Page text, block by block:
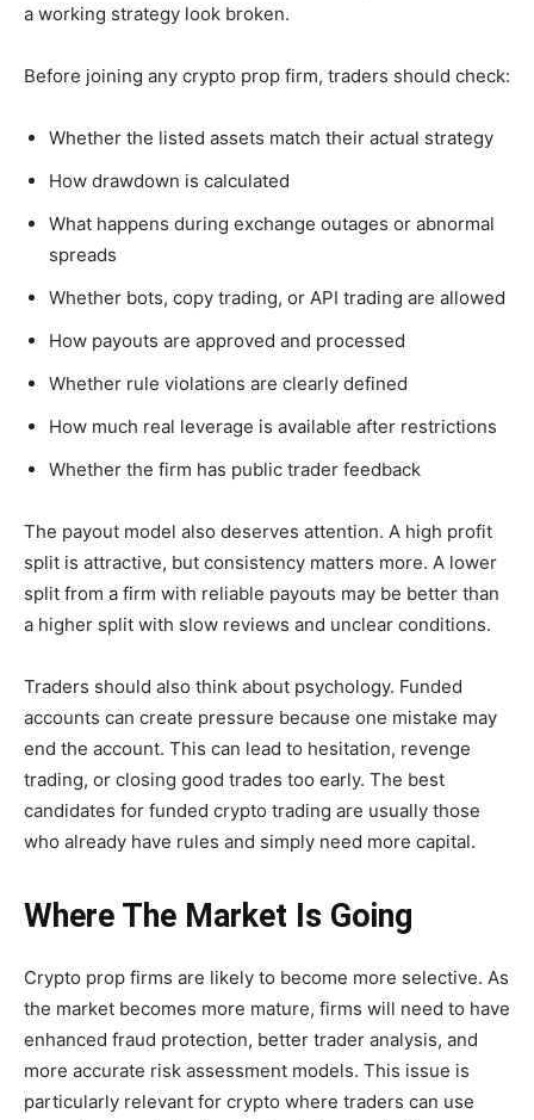
a working strategy look broken.
Before joining any crypto prop firm, traders should check:
Whether the listed assets match their actual strategy
How drawdown is calculated
What happens during exchange outages or abnormal
spreads
Whether bots, copy trading, or API trading are allowed
How payouts are approved and processed
Whether rule violations are clearly defined
How much real leverage is available after restrictions
Whether the firm has public trader feedback
The payout model also deserves attention. A high profit
split is attractive, but consistency matters more. A lower
split from a firm with reliable payouts may be better than
a higher split with slow reviews and unclear conditions.
Traders should also think about psychology. Funded
accounts can create pressure because one mistake may
end the account. This can lead to hesitation, revenge
trading, or closing good trades too early. The best
candidates for funded crypto trading are usually those
who already have rules and simply need more capital.
Where The Market Is Going
Crypto prop firms are likely to become more selective. As
the market becomes more mature, firms will need to have
enhanced fraud protection, better trader analysis, and
more accurate risk assessment models. This issue is
particularly relevant for crypto where traders can use